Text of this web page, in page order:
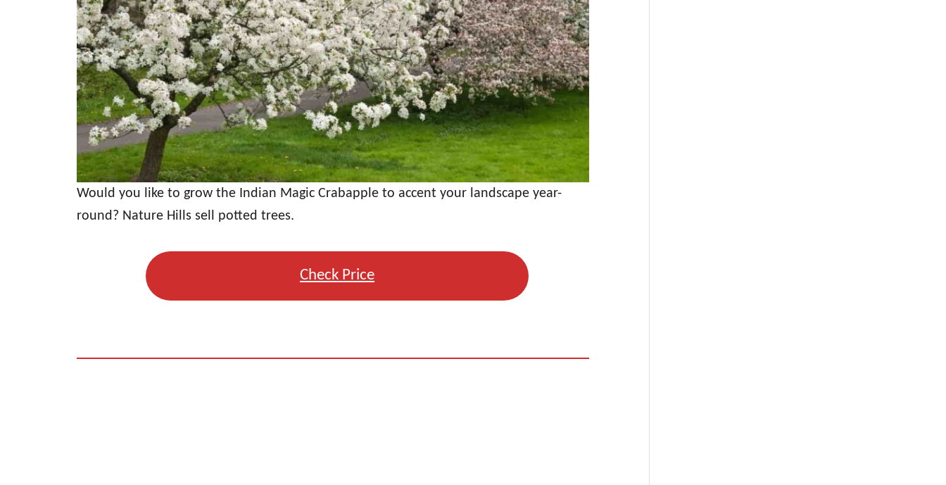
Would you like to grow the Indian Magic Crabapple to accent your landscape year-
round? Nature Hills sell potted trees.
Check Price